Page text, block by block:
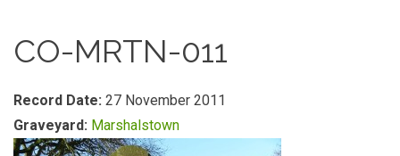
CO-MRTN-011
Record Date: 27 November 2011
Graveyard: Marshalstown